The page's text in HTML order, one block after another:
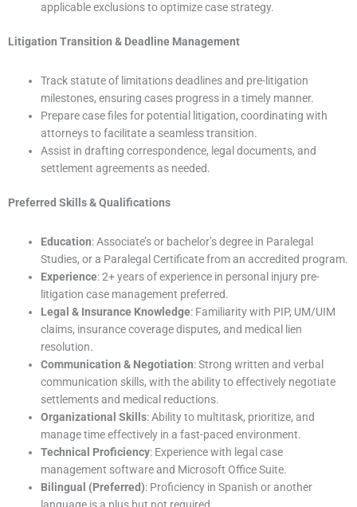
applicable exclusions to optimize case strategy.
Litigation Transition & Deadline Management
Track statute of limitations deadlines and pre-litigation
milestones, ensuring cases progress in a timely manner.
Prepare case files for potential litigation, coordinating with
attorneys to facilitate a seamless transition.
Assist in drafting correspondence, legal documents, and
settlement agreements as needed.
Preferred Skills & Qualifications
Education: Associate’s or bachelor’s degree in Paralegal
Studies, or a Paralegal Certificate from an accredited program.
Experience: 2+ years of experience in personal injury pre-
litigation case management preferred.
Legal & Insurance Knowledge: Familiarity with PIP, UM/UIM
claims, insurance coverage disputes, and medical lien
resolution.
Communication & Negotiation: Strong written and verbal
communication skills, with the ability to effectively negotiate
settlements and medical reductions.
Organizational Skills: Ability to multitask, prioritize, and
manage time effectively in a fast-paced environment.
Technical Proficiency: Experience with legal case
management software and Microsoft Office Suite.
Bilingual (Preferred): Proficiency in Spanish or another